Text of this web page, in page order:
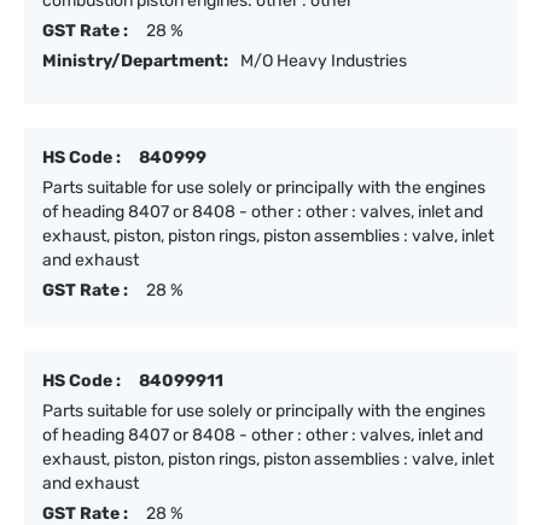
GST Rate :
28 %
Ministry/Department:
M/O Heavy Industries
HS Code :
840999
Parts suitable for use solely or principally with the engines
of heading 8407 or 8408 - other : other : valves, inlet and
exhaust, piston, piston rings, piston assemblies : valve, inlet
and exhaust
GST Rate :
28 %
HS Code :
84099911
Parts suitable for use solely or principally with the engines
of heading 8407 or 8408 - other : other : valves, inlet and
exhaust, piston, piston rings, piston assemblies : valve, inlet
and exhaust
GST Rate :
28 %